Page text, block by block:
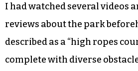
I had watched several videos
reviews about the park
described as a “high ropes
complete with diverse